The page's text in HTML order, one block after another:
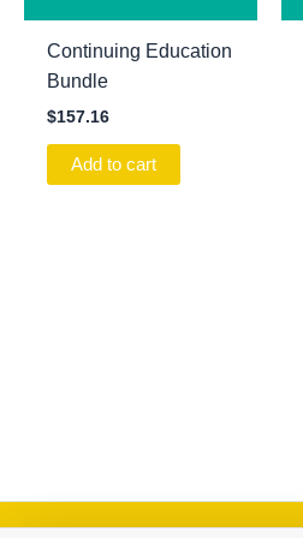
Continuing Education
Bundle
$157.16
Add to cart